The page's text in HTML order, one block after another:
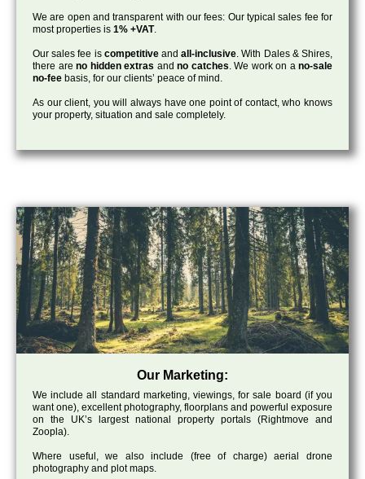
We are open and transparent with our fees: Our typical sales fee for
most properties is 1% +VAT.
Our sales fee is competitiveandall-inclusive. With Dales & Shires,
there are no hidden extras and no catches. We work on ano-sale
no-fee basis, for our clients’ peace of mind.
As our client, you will always have one point of contact, who knows
your property, situation and sale completely.
Our Marketing:
We include all standard marketing, viewings, for sale board (if you
want one), excellent photography, floorplans and powerful exposure
on the UK’s largest national property portals (Rightmove and
Zoopla).
Where useful, we also include (free of charge) aerial drone
photography and plot maps.